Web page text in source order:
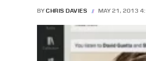
BY CHRIS DAVIES MAY 21, 2013